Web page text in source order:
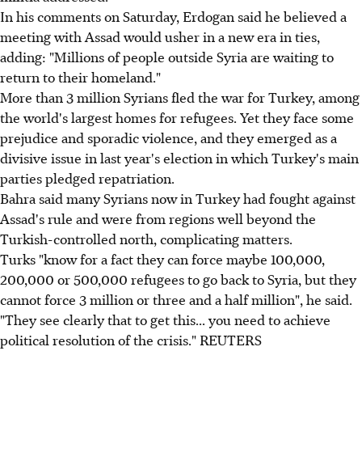
In his comments on Saturday, Erdogan said he believed a
meeting with Assad would usher in a new era in ties,
adding: "Millions of people outside Syria are waiting to
return to their homeland."
More than 3 million Syrians fled the war for Turkey, among
the world's largest homes for refugees. Yet they face some
prejudice and sporadic violence, and they emerged as a
divisive issue in last year's election in which Turkey's main
parties pledged repatriation.
Bahra said many Syrians now in Turkey had fought against
Assad's rule and were from regions well beyond the
Turkish-controlled north, complicating matters.
Turks "know for a fact they can force maybe 100,000,
200,000 or 500,000 refugees to go back to Syria, but they
cannot force 3 million or three and a half million", he said.
"They see clearly that to get this... you need to achieve
political resolution of the crisis." REUTERS